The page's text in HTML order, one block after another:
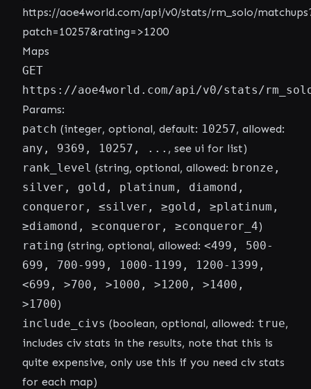
https://aoe4world.com/api/v0/stats/rm_solo/
patch=10257&rating=>1200
Maps
GET
https://aoe4world.com/api/v0/stats/
Params:
patch (integer, optional, default: 10257, allowed:
any, 9369, 10257, ... , see ui for list)
rank_level (string, optional, allowed: bronze,
silver, gold, platinum, diamond,
conqueror, ≤silver, ≥gold, ≥platinum,
≥diamond, ≥conqueror, ≥conqueror_4)
rating (string, optional, allowed: <499, 500-
699, 700-999, 1000-1199, 1200-1399,
<699, >700, >1000, >1200, >1400,
>1700)
include_civs (boolean, optional, allowed: true,
includes civ stats in the results, note that this is
quite expensive, only use this if you need civ stats
for each map)